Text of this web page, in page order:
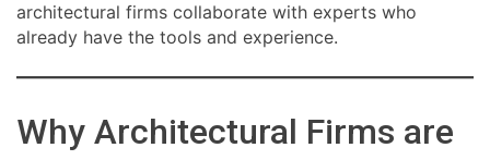
architectural firms collaborate with experts who
already have the tools and experience.
Why Architectural Firms are